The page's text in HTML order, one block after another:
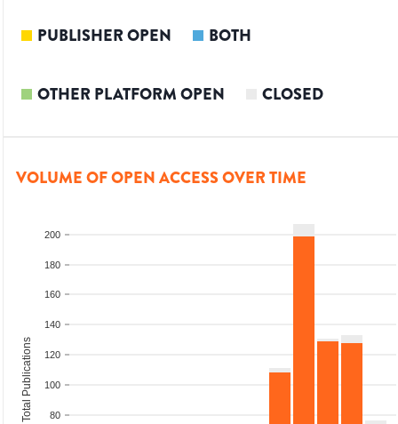
PUBLISHER OPEN BOTH
OTHER PLATFORM OPEN CLOSED
VOLUME OF OPEN ACCESS OVER TIME
80
100
120
140
160
180
200
Total Publications